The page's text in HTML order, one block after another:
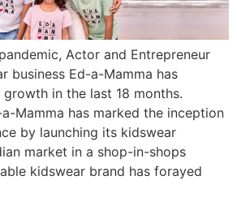
Actor and Entrepreneur
business Ed-a-Mamma has
in the last 18 months.
Mamma has marked the inception
by launching its kidswear
market in a shop-in-shops
kidswear brand has forayed